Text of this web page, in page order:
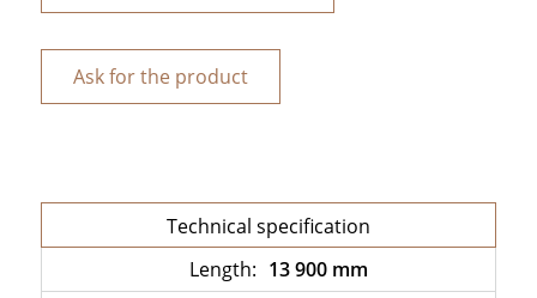
Ask for the product
Technical specification
Length: 13 900 mm